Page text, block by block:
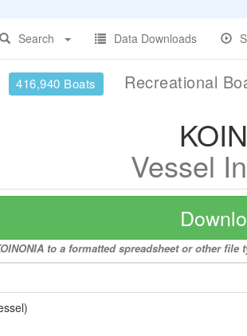
Search
Data Downloads
416,940 Boats Recreational
Vessel
to a formatted spreadsheet or other file